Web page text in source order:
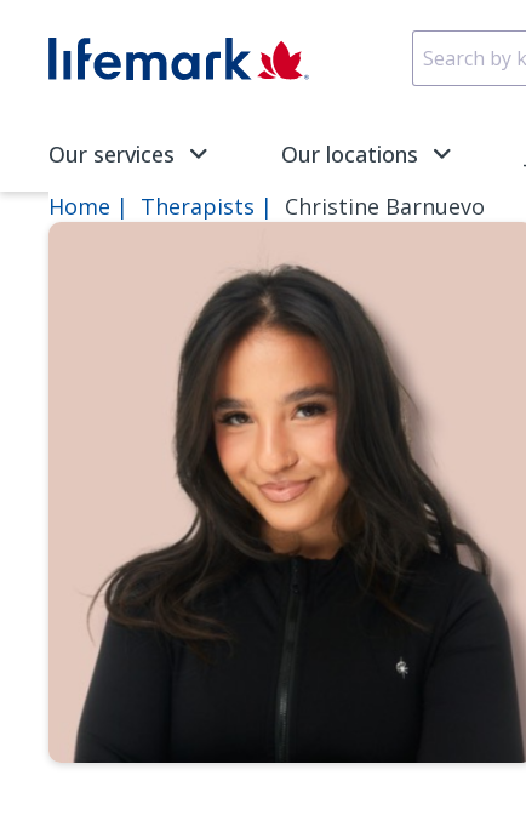
SVG
Our services Our locations
Home Therapists Christine Barnuevo